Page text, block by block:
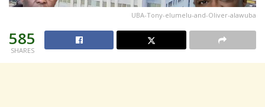
UBA-Tony-elumelu-and-Oliver-alawuba
585
SHARES